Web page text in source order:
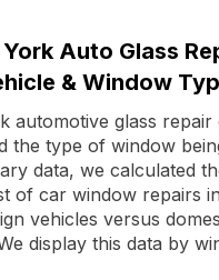
Auto Glass
& Window
automotive glass repair
the type of window
data, we calculated
of car window repairs
vehicles versus
display this data by